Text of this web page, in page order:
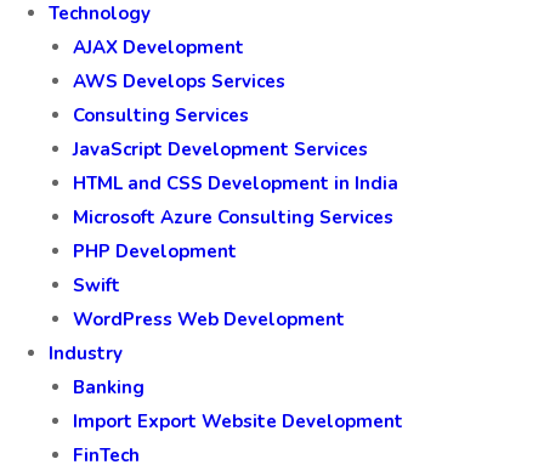
Technology
AJAX Development
AWS Develops Services
Consulting Services
JavaScript Development Services
HTML and CSS Development in India
Microsoft Azure Consulting Services
PHP Development
Swift
WordPress Web Development
Industry
Banking
Import Export Website Development
FinTech